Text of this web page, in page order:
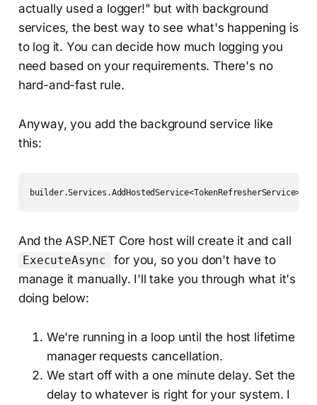
actually used a logger!" but with background
services, the best way to see what's happening is
to log it. You can decide how much logging you
need based on your requirements. There's no
hard-and-fast rule.
Anyway, you add the background service like
this:
builder.Services.AddHostedService<TokenRefresherService>();
And the ASP.NET Core host will create it and call
ExecuteAsync
for you, so you don't have to
manage it manually. I'll take you through what it's
doing below:
We're running in a loop until the host lifetime
manager requests cancellation.
We start off with a one minute delay. Set the
delay to whatever is right for your system. I